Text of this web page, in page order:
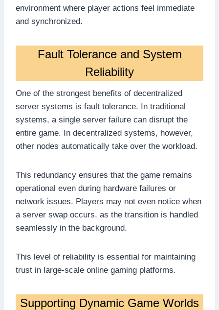
environment where player actions feel immediate
and synchronized.
Fault Tolerance and System
Reliability
One of the strongest benefits of decentralized
server systems is fault tolerance. In traditional
systems, a single server failure can disrupt the
entire game. In decentralized systems, however,
other nodes automatically take over the workload.
This redundancy ensures that the game remains
operational even during hardware failures or
network issues. Players may not even notice when
a server swap occurs, as the transition is handled
seamlessly in the background.
This level of reliability is essential for maintaining
trust in large-scale online gaming platforms.
Supporting Dynamic Game Worlds